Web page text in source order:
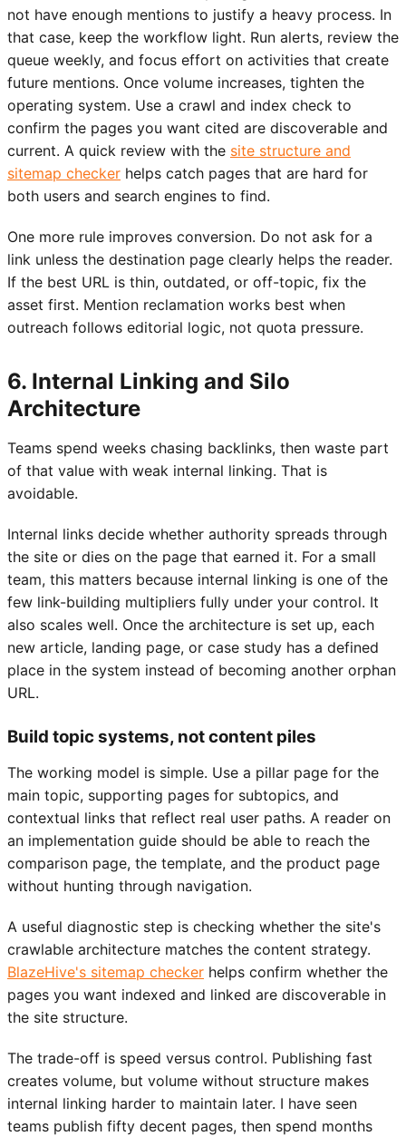
not have enough mentions to justify a heavy process. In
that case, keep the workflow light. Run alerts, review the
queue weekly, and focus effort on activities that create
future mentions. Once volume increases, tighten the
operating system. Use a crawl and index check to
confirm the pages you want cited are discoverable and
current. A quick review with the site structure and
sitemap checker helps catch pages that are hard for
both users and search engines to find.
One more rule improves conversion. Do not ask for a
link unless the destination page clearly helps the reader.
If the best URL is thin, outdated, or off-topic, fix the
asset first. Mention reclamation works best when
outreach follows editorial logic, not quota pressure.
6. Internal Linking and Silo
Architecture
Teams spend weeks chasing backlinks, then waste part
of that value with weak internal linking. That is
avoidable.
Internal links decide whether authority spreads through
the site or dies on the page that earned it. For a small
team, this matters because internal linking is one of the
few link-building multipliers fully under your control. It
also scales well. Once the architecture is set up, each
new article, landing page, or case study has a defined
place in the system instead of becoming another orphan
URL.
Build topic systems, not content piles
The working model is simple. Use a pillar page for the
main topic, supporting pages for subtopics, and
contextual links that reflect real user paths. A reader on
an implementation guide should be able to reach the
comparison page, the template, and the product page
without hunting through navigation.
A useful diagnostic step is checking whether the site's
crawlable architecture matches the content strategy.
BlazeHive's sitemap checker helps confirm whether the
pages you want indexed and linked are discoverable in
the site structure.
The trade-off is speed versus control. Publishing fast
creates volume, but volume without structure makes
internal linking harder to maintain later. I have seen
teams publish fifty decent pages, then spend months